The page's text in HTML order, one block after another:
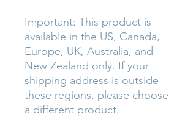
Important: This product is
available in the US, Canada,
Europe, UK, Australia, and
New Zealand only. If your
shipping address is outside
these regions, please choose
a different product.